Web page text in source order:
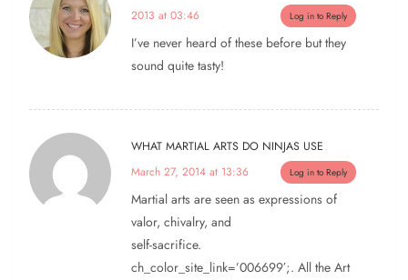
2013 at 03:46
Log in to Reply
I’ve never heard of these before but they
sound quite tasty!
WHAT MARTIAL ARTS DO NINJAS USE
March 27, 2014 at 13:36
Log in to Reply
Martial arts are seen as expressions of
valor, chivalry, and
self-sacrifice.
ch_color_site_link=’006699′;. All the Art